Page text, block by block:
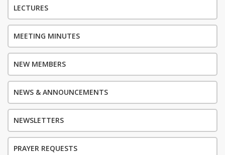
LECTURES
MEETING MINUTES
NEW MEMBERS
NEWS & ANNOUNCEMENTS
NEWSLETTERS
PRAYER REQUESTS